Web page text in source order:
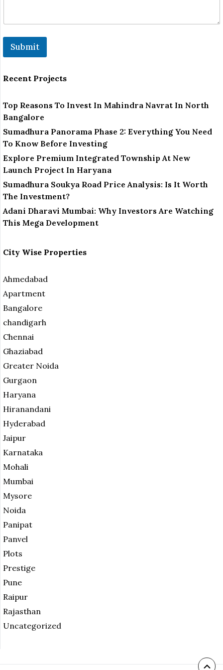
Submit
Recent Projects
Top Reasons To Invest In Mahindra Navrat In North
Bangalore
Sumadhura Panorama Phase 2: Everything You Need
To Know Before Investing
Explore Premium Integrated Township At New
Launch Project In Haryana
Sumadhura Soukya Road Price Analysis: Is It Worth
The Investment?
Adani Dharavi Mumbai: Why Investors Are Watching
This Mega Development
City Wise Properties
Ahmedabad
Apartment
Bangalore
chandigarh
Chennai
Ghaziabad
Greater Noida
Gurgaon
Haryana
Hiranandani
Hyderabad
Jaipur
Karnataka
Mohali
Mumbai
Mysore
Noida
Panipat
Panvel
Plots
Prestige
Pune
Raipur
Rajasthan
Uncategorized